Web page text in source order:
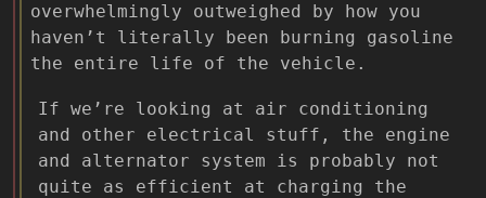
overwhelmingly outweighed by how you
haven’t literally been burning gasoline
the entire life of the vehicle.
If we’re looking at air conditioning
and other electrical stuff, the engine
and alternator system is probably not
quite as efficient at charging the